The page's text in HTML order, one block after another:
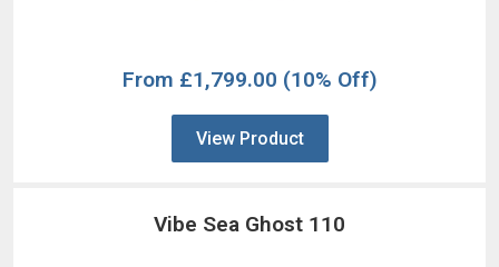
From £1,799.00 (10% Off)
View Product
Vibe Sea Ghost 110